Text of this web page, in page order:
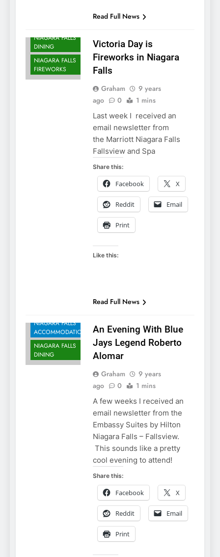
Read Full News
NIAGARA FALLS
DINING
NIAGARA FALLS
FIREWORKS
Victoria Day is
Fireworks in Niagara
Falls
Graham
9 years
ago
0 1 mins
Last week I received an
email newsletter from
the Marriott Niagara Falls
Fallsview and Spa
Share this:
Facebook X
Reddit Email
Print
Like this:
Read Full News
NIAGARA FALLS
ACCOMMODATIONS
NIAGARA FALLS
DINING
An Evening With Blue
Jays Legend Roberto
Alomar
Graham
9 years
ago
0 1 mins
A few weeks I received an
email newsletter from the
Embassy Suites by Hilton
Niagara Falls – Fallsview.
This sounds like a pretty
cool evening to attend!
Share this:
Facebook X
Reddit Email
Print